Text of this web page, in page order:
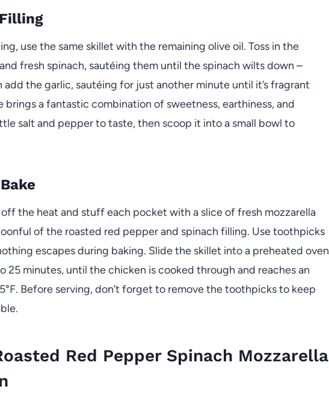
use the same skillet with the remaining olive oil. Toss in the
fresh spinach, sautéing them until the spinach wilts down –
add the garlic, sautéing for just another minute until it’s fragrant
a fantastic combination of sweetness, earthiness, and
salt and pepper to taste, then scoop it into a small bowl to
the heat and stuff each pocket with a slice of fresh mozzarella
of the roasted red pepper and spinach filling. Use toothpicks
escapes during baking. Slide the skillet into a preheated oven
25 minutes, until the chicken is cooked through and reaches an
Before serving, don’t forget to remove the toothpicks to keep
Red Pepper Spinach Mozzarella